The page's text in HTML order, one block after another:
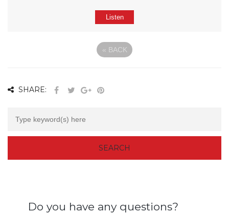
Listen
« BACK
SHARE:
Do you have any questions?